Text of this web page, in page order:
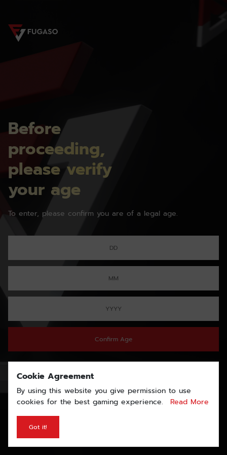
Before
proceeding,
please verify
your age
To enter, please confirm you are of a legal age.
Confirm Age
Cookie Agreement
By using this website you give permission to use
cookies for the best gaming experience.
Read More
Got it!